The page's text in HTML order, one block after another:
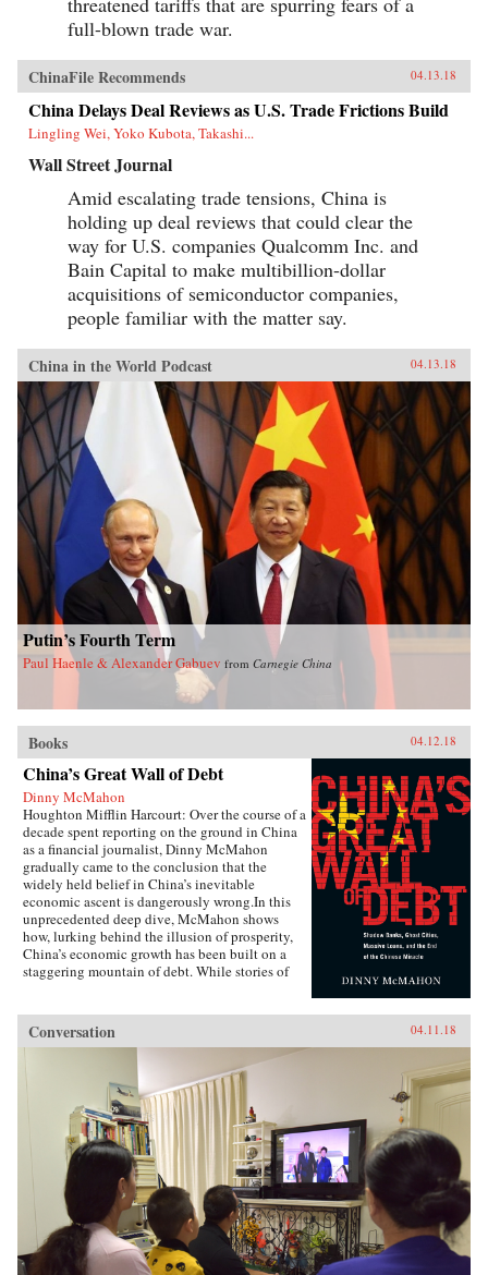
full-blown trade war.
ChinaFile Recommends 04.13.18
China Delays Deal Reviews as U.S. Trade Frictions Build
Lingling Wei, Yoko Kubota, Takashi...
Wall Street Journal
Amid escalating trade tensions, China is
holding up deal reviews that could clear the
way for U.S. companies Qualcomm Inc. and
Bain Capital to make multibillion-dollar
acquisitions of semiconductor companies,
people familiar with the matter say.
China in the World Podcast 04.13.18
Putin’s Fourth Term
Paul Haenle & Alexander Gabuev from Carnegie China
Books 04.12.18
China’s Great Wall of Debt
Dinny McMahon
Houghton Mifflin Harcourt: Over the course of a
decade spent reporting on the ground in China
as a financial journalist, Dinny McMahon
gradually came to the conclusion that the
widely held belief in China’s inevitable
economic ascent is dangerously wrong.In this
unprecedented deep dive, McMahon shows
how, lurking behind the illusion of prosperity,
China’s economic growth has been built on a
staggering mountain of debt. While stories of
system have all become a regular fixture in the
press in recent years, McMahon goes beyond
the headlines to explain how such waste has
been allowed to flourish, and why one of the
most powerful governments in the world has
been at a loss to stop it.Through the stories of
ordinary Chinese citizens, McMahon tries to
make sense of the unique—and often bizarre—
mechanics of the Chinese economy, whether it
be the state’s addiction to appropriating land
from poor farmers, why a Chinese entrepreneur
decided it was cheaper to move his yarn factory
to South Carolina, why ambitious Chinese
mayors build ghost cities, or why the Chinese
bureaucracy was able to stare down Beijing’s
Conversation 04.11.18